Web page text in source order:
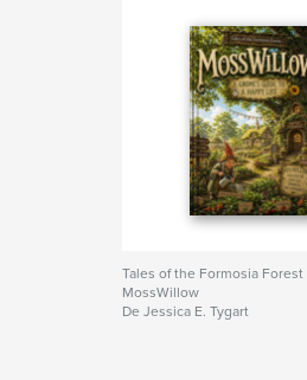
Tales of the Formosia Forest
MossWillow
De Jessica E. Tygart